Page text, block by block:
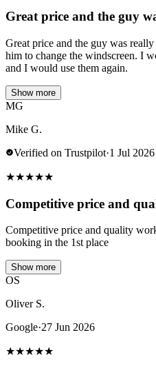
Great price and the guy
Great price and the guy was
him to change the windscreen. I
and I would use them again.
Show more
MG
Mike G.
Verified on Trustpilot·1 Jul 2026
★★★★★
Competitive price and
Competitive price and quality
booking in the 1st place
Show more
OS
Oliver S.
Google·27 Jun 2026
★★★★★